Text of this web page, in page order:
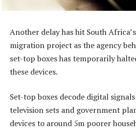
Another delay has hit South
migration project as the agency
set-top boxes has temporarily
these devices.
Set-top boxes decode digital
television sets and government
devices to around 5m poorer